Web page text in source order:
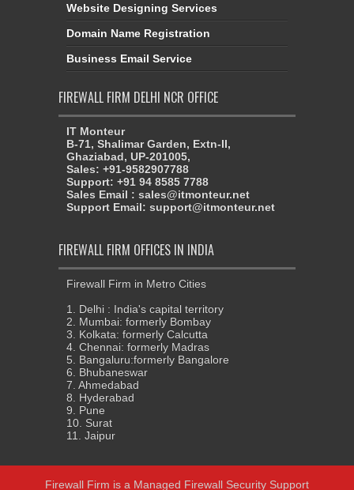
Website Designing Services
Domain Name Registration
Business Email Service
FIREWALL FIRM DELHI NCR OFFICE
IT Monteur
B-71, Shalimar Garden, Extn-II,
Ghaziabad, UP-201005,
Sales: +91-9582907788
Support: +91 94 8585 7788
Sales Email : sales@itmonteur.net
Support Email: support@itmonteur.net
FIREWALL FIRM OFFICES IN INDIA
Firewall Firm in Metro Cities
1. Delhi : India's capital territory
2. Mumbai: formerly Bombay
3. Kolkata: formerly Calcutta
4. Chennai: formerly Madras
5. Bangaluru:formerly Bangalore
6. Bhubaneswar
7. Ahmedabad
8. Hyderabad
9. Pune
10. Surat
11. Jaipur
Firewall Firm is a Managed Firewall Security Support